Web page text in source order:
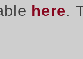
here.